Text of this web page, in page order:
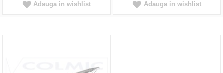
Adauga in wishlist Adauga in wishlist